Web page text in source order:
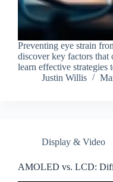
Preventing eye strain
discover key factors that
learn effective strategies
Justin Willis
Display & Video
AMOLED vs. LCD: